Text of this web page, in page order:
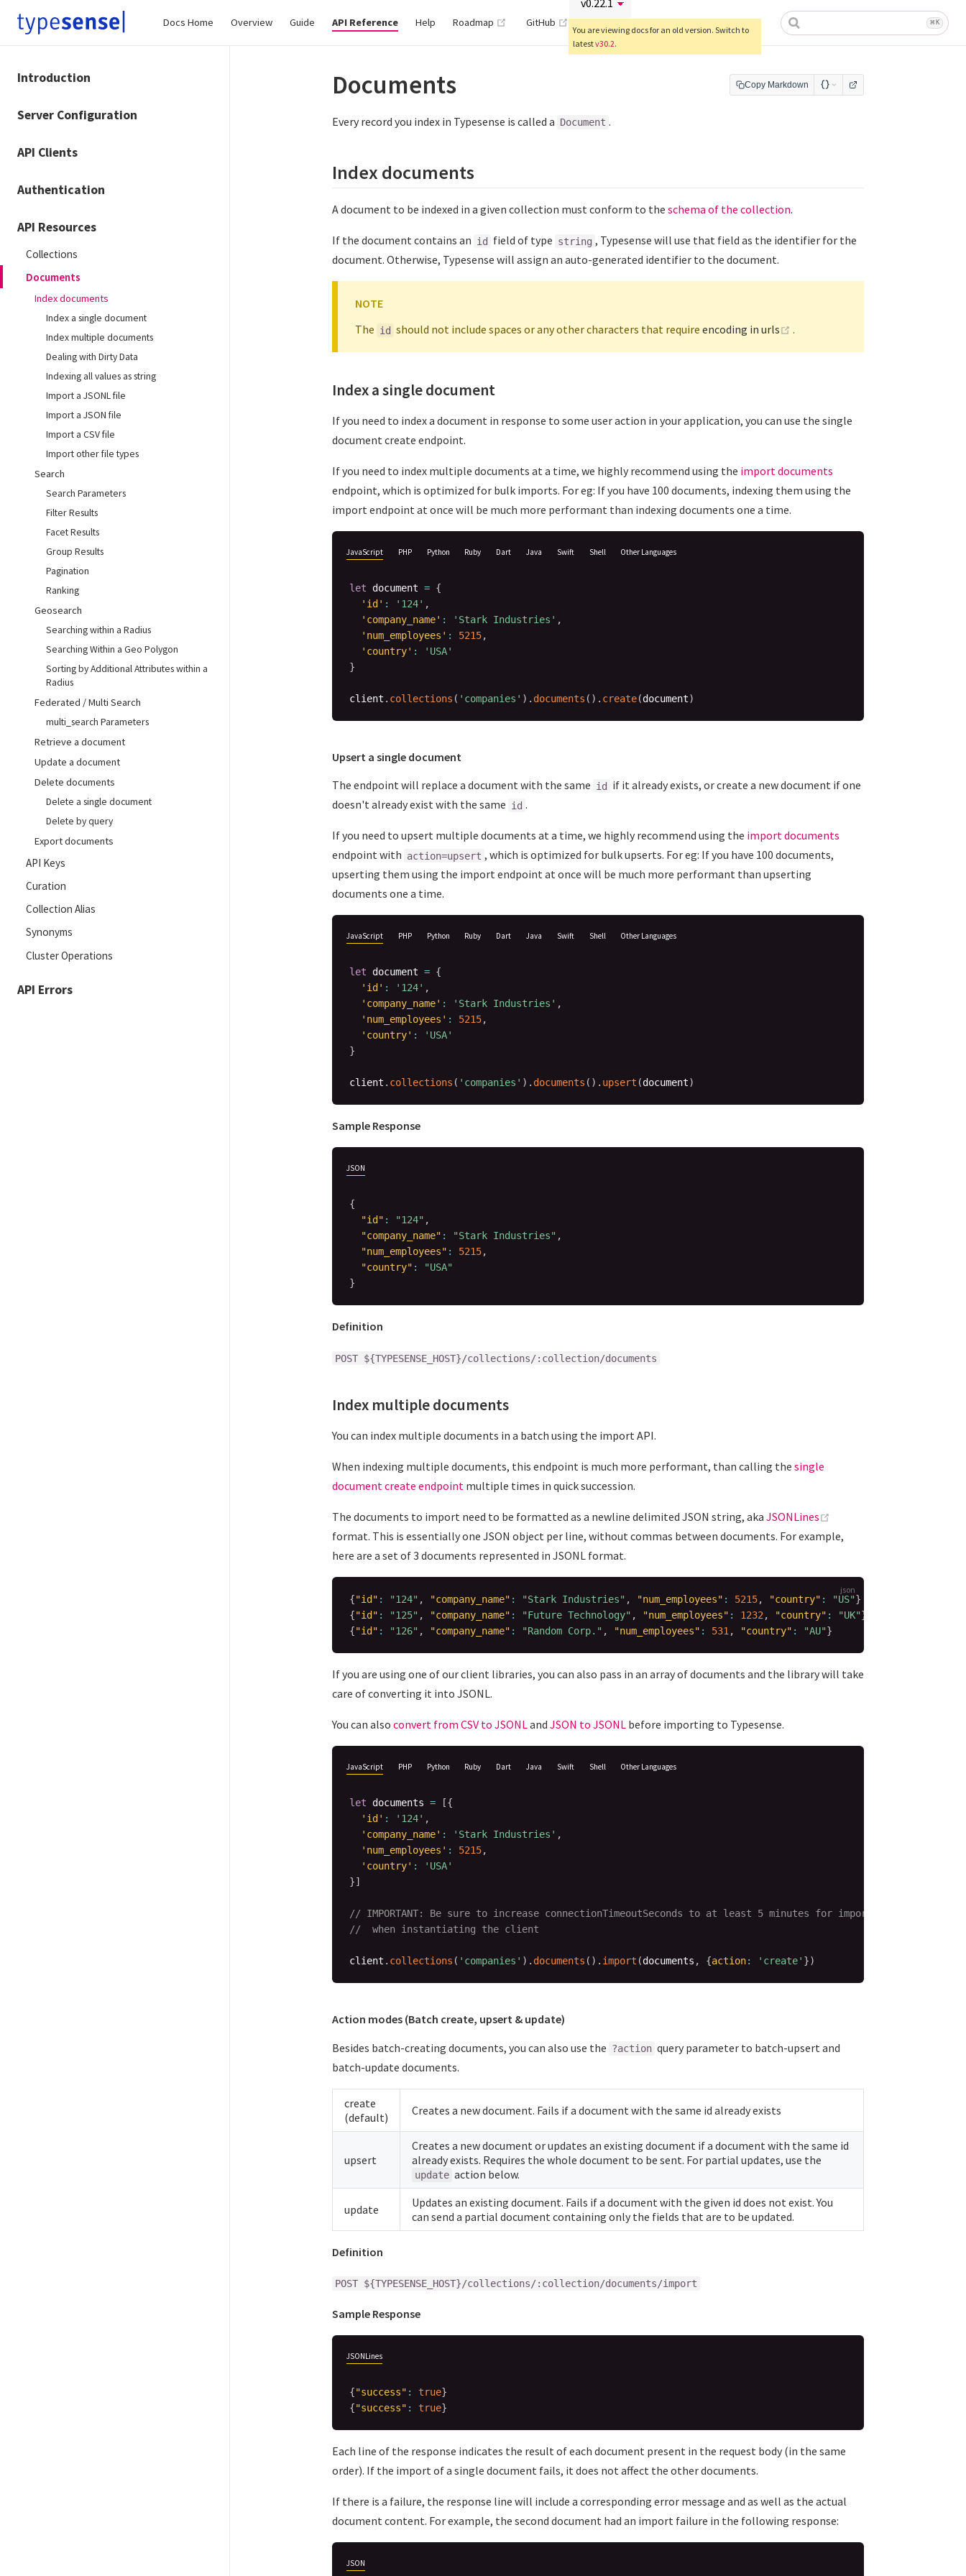
Docs Home Overview Guide API Reference Help Roadmap (opens new window)
GitHub (opens new window)
You are viewing docs for an old version. Switch to
latestv30.2.
⌘ K
Introduction
Server Configuration
API Clients
Authentication
API Resources
Collections
Documents
Index documents
Index a single document
Index multiple documents
Dealing with Dirty Data
Indexing all values as string
Import a JSONL file
Import a JSON file
Import a CSV file
Import other file types
Search
Search Parameters
Filter Results
Facet Results
Group Results
Pagination
Ranking
Geosearch
Searching within a Radius
Searching Within a Geo Polygon
Sorting by Additional Attributes within a
Radius
Federated / Multi Search
multi_search Parameters
Retrieve a document
Update a document
Delete documents
Delete a single document
Delete by query
Export documents
API Keys
Curation
Collection Alias
Synonyms
Cluster Operations
API Errors
Documents Copy Markdown
Every record you index in Typesense is called a Document .
Index documents
A document to be indexed in a given collection must conform to the schema of the collection.
If the document contains an id field of type string , Typesense will use that field as the identifier for the
document. Otherwise, Typesense will assign an auto-generated identifier to the document.
NOTE
The id should not include spaces or any other characters that require encoding in urls (opens new window)
.
Index a single document
If you need to index a document in response to some user action in your application, you can use the single
document create endpoint.
If you need to index multiple documents at a time, we highly recommend using the import documents
endpoint, which is optimized for bulk imports. For eg: If you have 100 documents, indexing them using the
import endpoint at once will be much more performant than indexing documents one a time.
JavaScript PHP Python Ruby Dart Java Swift Shell Other Languages
let document = {
'id' : '124' ,
'company_name' : 'Stark Industries' ,
'num_employees' : 5215,
'country' :
'USA'
}
client . collections ( 'companies' ) . documents ( ) . create(document)
Upsert a single document
The endpoint will replace a document with the same id if it already exists, or create a new document if one
doesn't already exist with the same id .
If you need to upsert multiple documents at a time, we highly recommend using the import documents
endpoint with action=upsert , which is optimized for bulk upserts. For eg: If you have 100 documents,
upserting them using the import endpoint at once will be much more performant than upserting
documents one a time.
JavaScript PHP Python Ruby Dart Java Swift Shell Other Languages
let document = {
'id' : '124' ,
'company_name' : 'Stark Industries' ,
'num_employees' : 5215,
'country' :
'USA'
}
client . collections ( 'companies' ) . documents ( ) . upsert (document)
Sample Response
JSON
{
"id" : "124" ,
"company_name" : "Stark Industries" ,
"num_employees" : 5215,
"country" :
"USA"
}
Definition
POST ${TYPESENSE_HOST}/collections/:collection/documents
Index multiple documents
You can index multiple documents in a batch using the import API.
When indexing multiple documents, this endpoint is much more performant, than calling the single
document create endpoint multiple times in quick succession.
The documents to import need to be formatted as a newline delimited JSON string, aka JSONLines
format. This is essentially one JSON object per line, without commas between documents. For example,
here are a set of 3 documents represented in JSONL format.
{"id" : "124" , "company_name" : "Stark Industries" , "num_employees" : 5215, "country" : "US"}
{"id" : "125" , "company_name" : "Future Technology" , "num_employees" : 1232, "country" : "UK"}
{"id" : "126" , "company_name" : "Random Corp." , "num_employees" : 531, "country" : "AU"}
If you are using one of our client libraries, you can also pass in an array of documents and the library will take
care of converting it into JSONL.
You can also convert from CSV to JSONLand JSON to JSONL before importing to Typesense.
JavaScript PHP Python Ruby Dart Java Swift Shell Other Languages
let documents = [{
'id' : '124' ,
'company_name' : 'Stark Industries' ,
'num_employees' : 5215,
'country' :
'USA'
}]
// IMPORTANT: Be sure to increase connectionTimeoutSeconds to at least 5 minutes for imports,
//  when instantiating the client
client . collections ( 'companies' ) . documents ( ) . import (documents , {action: 'create' })
Action modes (Batch create, upsert & update)
Besides batch-creating documents, you can also use the ?action query parameter to batch-upsert and
batch-update documents.
create
(default)
Creates a new document. Fails if a document with the same id already exists
upsert
Creates a new document or updates an existing document if a document with the same id
already exists. Requires the whole document to be sent. For partial updates, use the
update action below.
update
Updates an existing document. Fails if a document with the given id does not exist. You
can send a partial document containing only the fields that are to be updated.
Definition
POST ${TYPESENSE_HOST}/collections/:collection/documents/import
Sample Response
JSONLines
{"success" : true}
{"success" : true}
Each line of the response indicates the result of each document present in the request body (in the same
order). If the import of a single document fails, it does not affect the other documents.
If there is a failure, the response line will include a corresponding error message and as well as the actual
document content. For example, the second document had an import failure in the following response:
JSON